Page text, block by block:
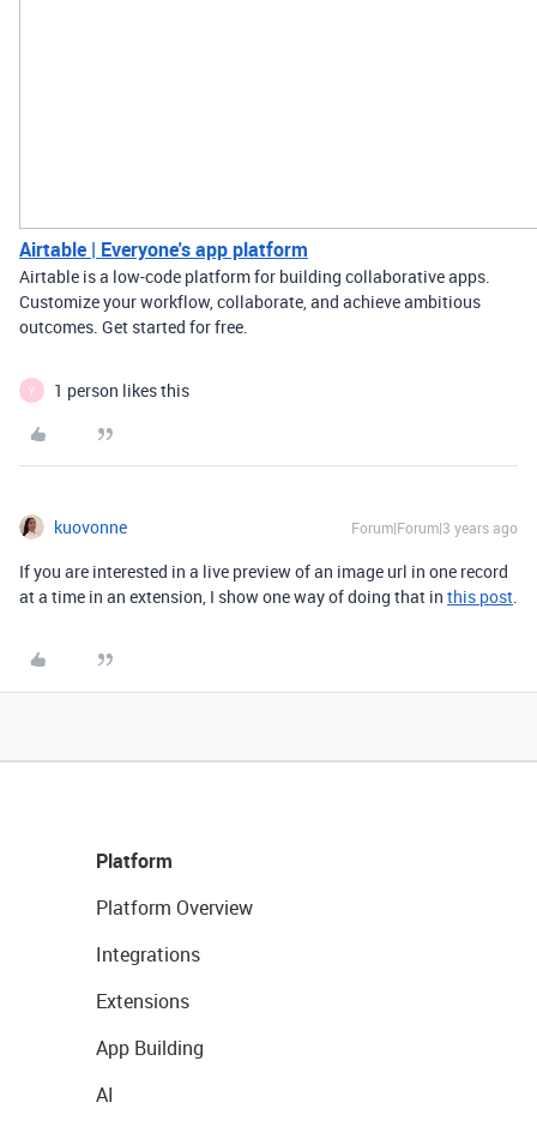
Airtable | Everyone's app platform
Airtable is a low-code platform for building collaborative apps.
Customize your workflow, collaborate, and achieve ambitious
outcomes. Get started for free.
Y 1 person likes this
kuovonne Forum|Forum|3 years ago
If you are interested in a live preview of an image url in one record
at a time in an extension, I show one way of doing that in this post.
Platform
Platform Overview
Integrations
Extensions
App Building
AI